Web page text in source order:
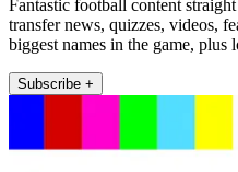
Fantastic football content
transfer news, quizzes, videos,
biggest names in the game, plus
Subscribe +